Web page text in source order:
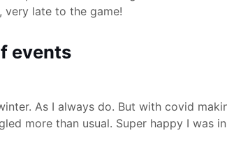
very late to the game!
events
As I always do. But with covid
more than usual. Super happy I was